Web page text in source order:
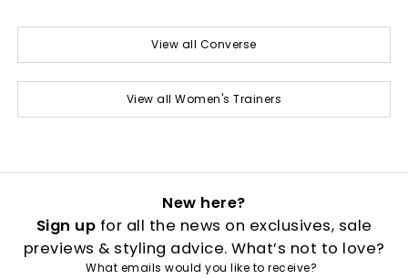
View all Converse
View all Women's Trainers
New here?
Sign up for all the news on exclusives, sale
previews & styling advice. What’s not to love?
What emails would you like to receive?